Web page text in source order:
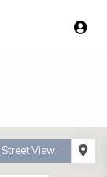
Street View